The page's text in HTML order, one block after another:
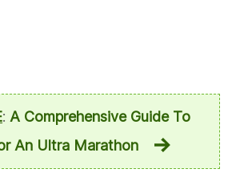
: A Comprehensive Guide To
An Ultra Marathon